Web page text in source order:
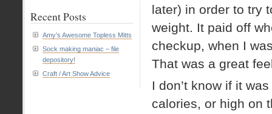
later) in order to try
weight. It paid off
checkup, when I
That was a great
I don’t know if it
calories, or high on
Recent Posts
Amy’s Awesome Topless Mitts
Sock making maniac – file
depository!
Craft / Art Show Advice